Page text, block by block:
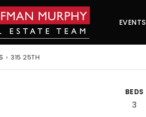
EVENTS
› 315 25TH
BEDS
3